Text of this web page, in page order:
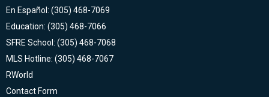
En Español: (305) 468-7069
Education: (305) 468-7066
SFRE School: (305) 468-7068
MLS Hotline: (305) 468-7067
RWorld
Contact Form